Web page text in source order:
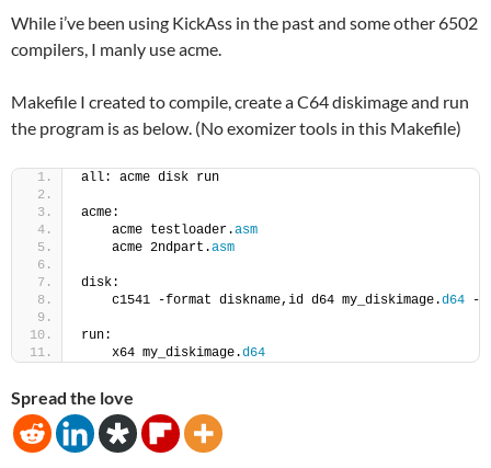
While i’ve been using KickAss in the past and some other 6502
compilers, I manly use acme.
Makefile I created to compile, create a C64 diskimage and run
the program is as below. (No exomizer tools in this Makefile)
all: acme disk run
acme:
    acme testloader.
asm
    acme 2ndpart.
asm
disk:
    c1541 -format diskname,id d64 my_diskimage.
d64 -
run:
    x64 my_diskimage.
d64
Spread the love